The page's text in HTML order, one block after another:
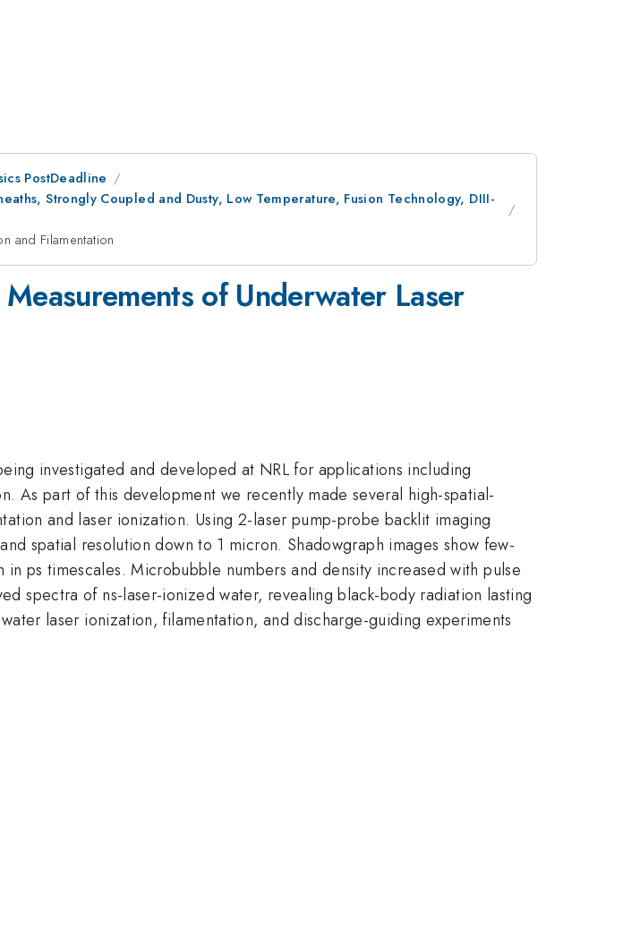
PostDeadline
Strongly Coupled and Dusty, Low Temperature, Fusion Technology, DIII-
and Filamentation
of Underwater Laser
investigated and developed at NRL for applications including
As part of this development we recently made several high-spatial-
and laser ionization. Using 2-laser pump-probe backlit imaging
spatial resolution down to 1 micron. Shadowgraph images show few-
ps timescales. Microbubble numbers and density increased with pulse
spectra of ns-laser-ionized water, revealing black-body radiation lasting
laser ionization, filamentation, and discharge-guiding experiments